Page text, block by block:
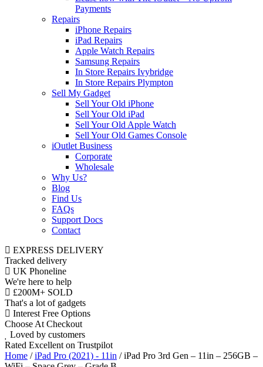
Payments
Repairs
iPhone Repairs
iPad Repairs
Apple Watch Repairs
Samsung Repairs
In Store Repairs Ivybridge
In Store Repairs Plympton
Sell My Gadget
Sell Your Old iPhone
Sell Your Old iPad
Sell Your Old Apple Watch
Sell Your Old Games Console
iOutlet Business
Corporate
Wholesale
Why Us?
Blog
Find Us
FAQs
Support Docs
Contact
EXPRESS DELIVERY
Tracked delivery
UK Phoneline
We're here to help
£200M+ SOLD
That's a lot of gadgets
Interest Free Options
Choose At Checkout
Loved by customers
Rated Excellent on Trustpilot
Home /iPad Pro (2021) - 11in / iPad Pro 3rd Gen – 11in – 256GB –